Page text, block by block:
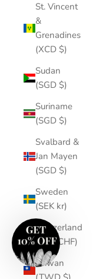
St. Vincent
&
Grenadines
(XCD $)
Sudan
(SGD $)
Suriname
(SGD $)
Svalbard &
Jan Mayen
(SGD $)
Sweden
(SEK kr)
Switzerland
(CHF CHF)
Taiwan